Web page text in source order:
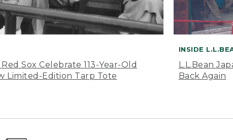
Sox Celebrate 113-Year-Old
Limited-Edition Tarp Tote
INSIDE
L.L.Bean
Back Again